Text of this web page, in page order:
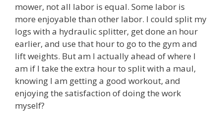
mower, not all labor is equal. Some labor is
more enjoyable than other labor. I could split my
logs with a hydraulic splitter, get done an hour
earlier, and use that hour to go to the gym and
lift weights. But am I actually ahead of where I
am if I take the extra hour to split with a maul,
knowing I am getting a good workout, and
enjoying the satisfaction of doing the work
myself?